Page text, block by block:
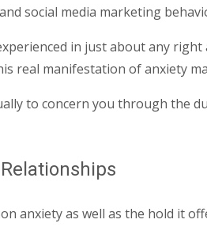
social media marketing
in just about any
real manifestation of anxiety
to concern you through
anxiety as well as the hold it